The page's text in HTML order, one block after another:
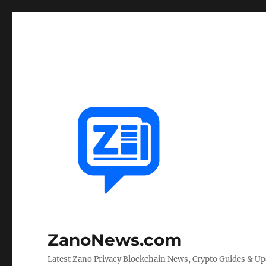
ZanoNews.com
Latest Zano Privacy Blockchain News, Crypto Guides &